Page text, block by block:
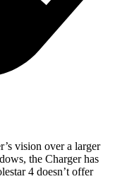
vision over a larger
the Charger has
4 doesn’t offer